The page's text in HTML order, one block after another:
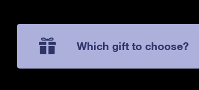
Which gift to choose?